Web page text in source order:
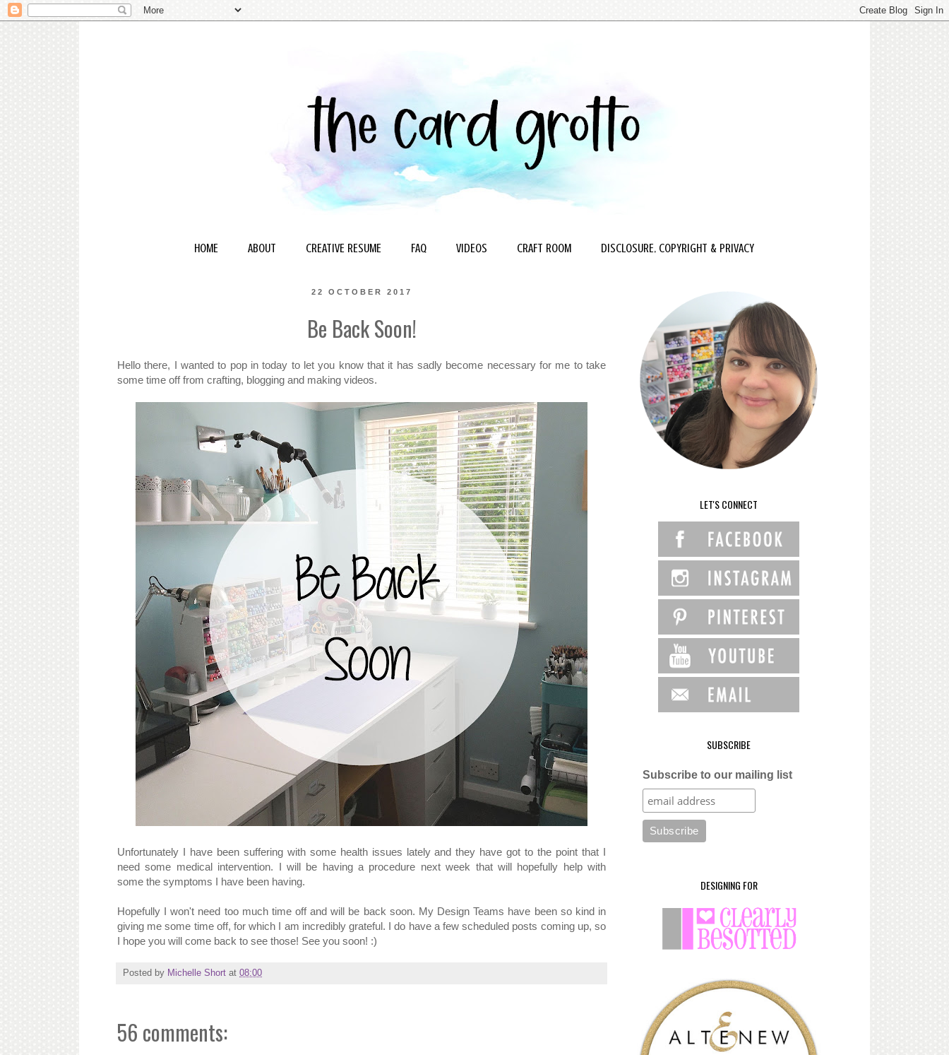
HOME ABOUT CREATIVE RESUME FAQ VIDEOS CRAFT ROOM DISCLOSURE, COPYRIGHT & PRIVACY
22 OCTOBER 2017
Be Back Soon!
Hello there, I wanted to pop in today to let you know that it has sadly become necessary for me to take
some time off from crafting, blogging and making videos.
Unfortunately I have been suffering with some health issues lately and they have got to the point that I
need some medical intervention. I will be having a procedure next week that will hopefully help with
some the symptoms I have been having.
Hopefully I won't need too much time off and will be back soon. My Design Teams have been so kind in
giving me some time off, for which I am incredibly grateful. I do have a few scheduled posts coming up, so
I hope you will come back to see those! See you soon! :)
Posted by Michelle Short at 08:00
56 comments:
LET'S CONNECT
SUBSCRIBE
Subscribe to our mailing list
DESIGNING FOR